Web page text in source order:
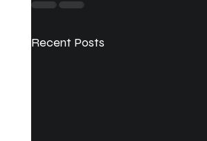
Recent Posts